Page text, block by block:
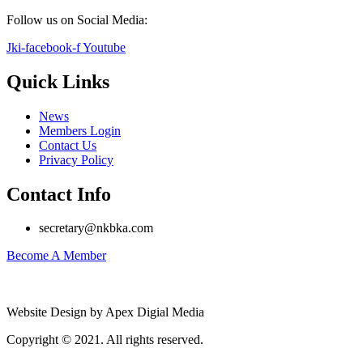
Follow us on Social Media:
Jki-facebook-fYoutube
Quick Links
News
Members Login
Contact Us
Privacy Policy
Contact Info
secretary@nkbka.com
Become A Member
Website Design by Apex Digial Media
Copyright © 2021. All rights reserved.